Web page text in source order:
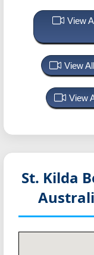
View
View
View
St. Kilda